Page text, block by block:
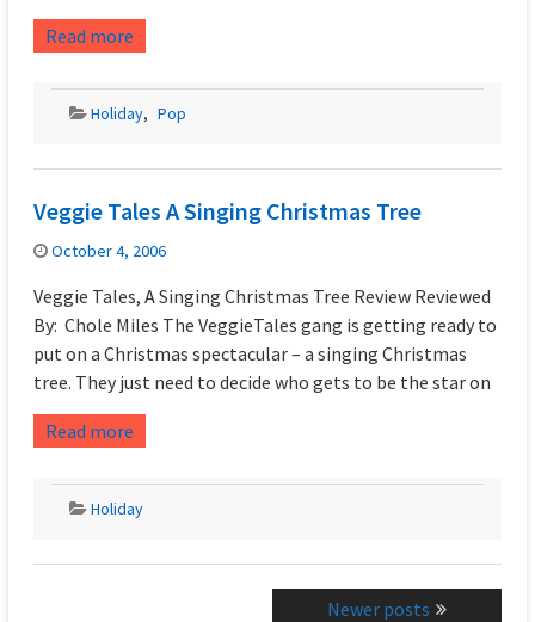
Read more
Holiday, Pop
Veggie Tales A Singing Christmas Tree
October 4, 2006
Veggie Tales, A Singing Christmas Tree Review Reviewed
By: Chole Miles The VeggieTales gang is getting ready to
put on a Christmas spectacular – a singing Christmas
tree. They just need to decide who gets to be the star on
Read more
Holiday
Newer posts